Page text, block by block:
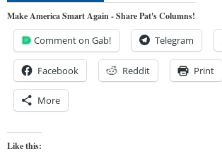
Make America Smart Again - Share Pat's Columns!
Comment on Gab! Telegram
Facebook Reddit Print
More
Like this: